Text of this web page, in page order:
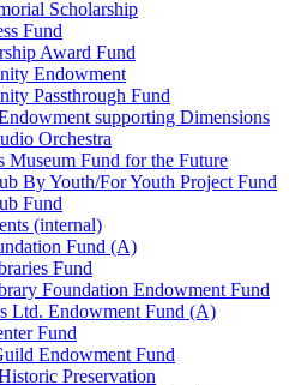
Scholarship
Fund
Award Fund
Endowment
Passthrough Fund
supporting Dimensions
Orchestra
Museum Fund for the Future
By Youth/For Youth Project Fund
Fund
(internal)
Fund (A)
Fund
Foundation Endowment Fund
Ltd. Endowment Fund (A)
Fund
Endowment Fund
Preservation